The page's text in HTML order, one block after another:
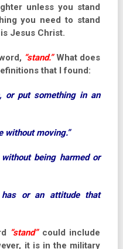
unless you stand
you need to stand
Jesus Christ.
“stand.”What does
that I found:
or put something in an
without moving.”
being harmed or
has or an attitude that
“stand”could include
it is in the military